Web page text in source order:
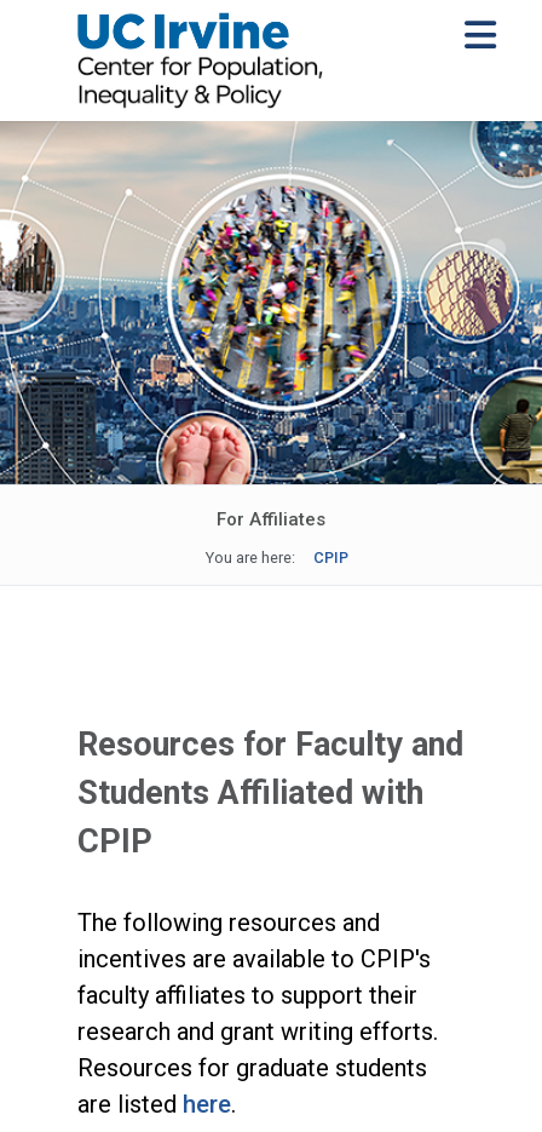
For Affiliates
You are here: CPIP
Resources for Faculty and
Students Affiliated with
CPIP
The following resources and
incentives are available to CPIP's
faculty affiliates to support their
research and grant writing efforts.
Resources for graduate students
are listed here.